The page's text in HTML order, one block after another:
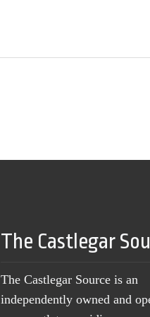
The Castlegar
The Castlegar Source is an
independently owned and